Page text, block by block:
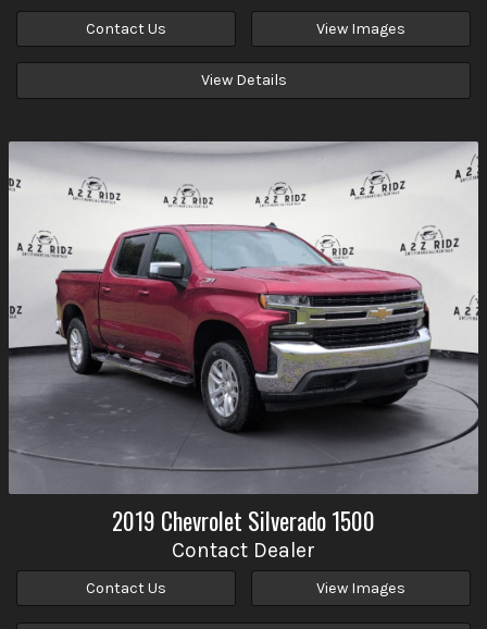
Contact Us View Images
View Details
2019 Chevrolet Silverado 1500
Contact Dealer
Contact Us View Images